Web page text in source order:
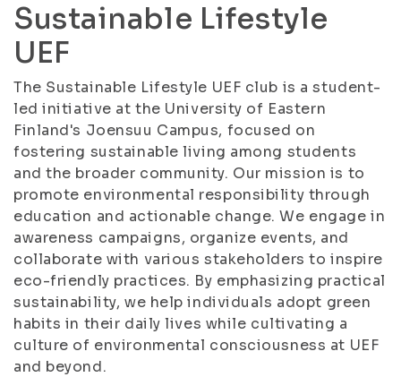
Sustainable Lifestyle
UEF
The Sustainable Lifestyle UEF club is a student-
led initiative at the University of Eastern
Finland's Joensuu Campus, focused on
fostering sustainable living among students
and the broader community. Our mission is to
promote environmental responsibility through
education and actionable change. We engage in
awareness campaigns, organize events, and
collaborate with various stakeholders to inspire
eco-friendly practices. By emphasizing practical
sustainability, we help individuals adopt green
habits in their daily lives while cultivating a
culture of environmental consciousness at UEF
and beyond.